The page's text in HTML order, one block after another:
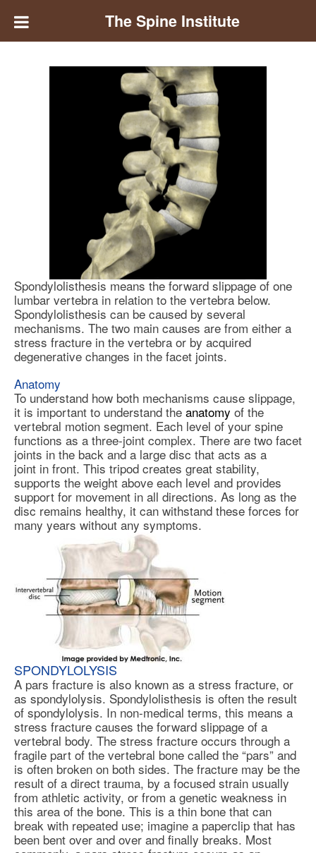
The Spine Institute
Spondylolisthesis means the forward slippage of one
lumbar vertebra in relation to the vertebra below.
Spondylolisthesis can be caused by several
mechanisms. The two main causes are from either a
stress fracture in the vertebra or by acquired
degenerative changes in the facet joints.
Anatomy
To understand how both mechanisms cause slippage,
it is important to understand the anatomy of the
vertebral motion segment. Each level of your spine
functions as a three-joint complex. There are two facet
joints in the back and a large disc that acts as a
joint in front. This tripod creates great stability,
supports the weight above each level and provides
support for movement in all directions. As long as the
disc remains healthy, it can withstand these forces for
many years without any symptoms.
SPONDYLOLYSIS
A pars fracture is also known as a stress fracture, or
as spondylolysis. Spondylolisthesis is often the result
of spondylolysis. In non-medical terms, this means a
stress fracture causes the forward slippage of a
vertebral body. The stress fracture occurs through a
fragile part of the vertebral bone called the “pars” and
is often broken on both sides. The fracture may be the
result of a direct trauma, by a focused strain usually
from athletic activity, or from a genetic weakness in
this area of the bone. This is a thin bone that can
break with repeated use; imagine a paperclip that has
been bent over and over and finally breaks. Most